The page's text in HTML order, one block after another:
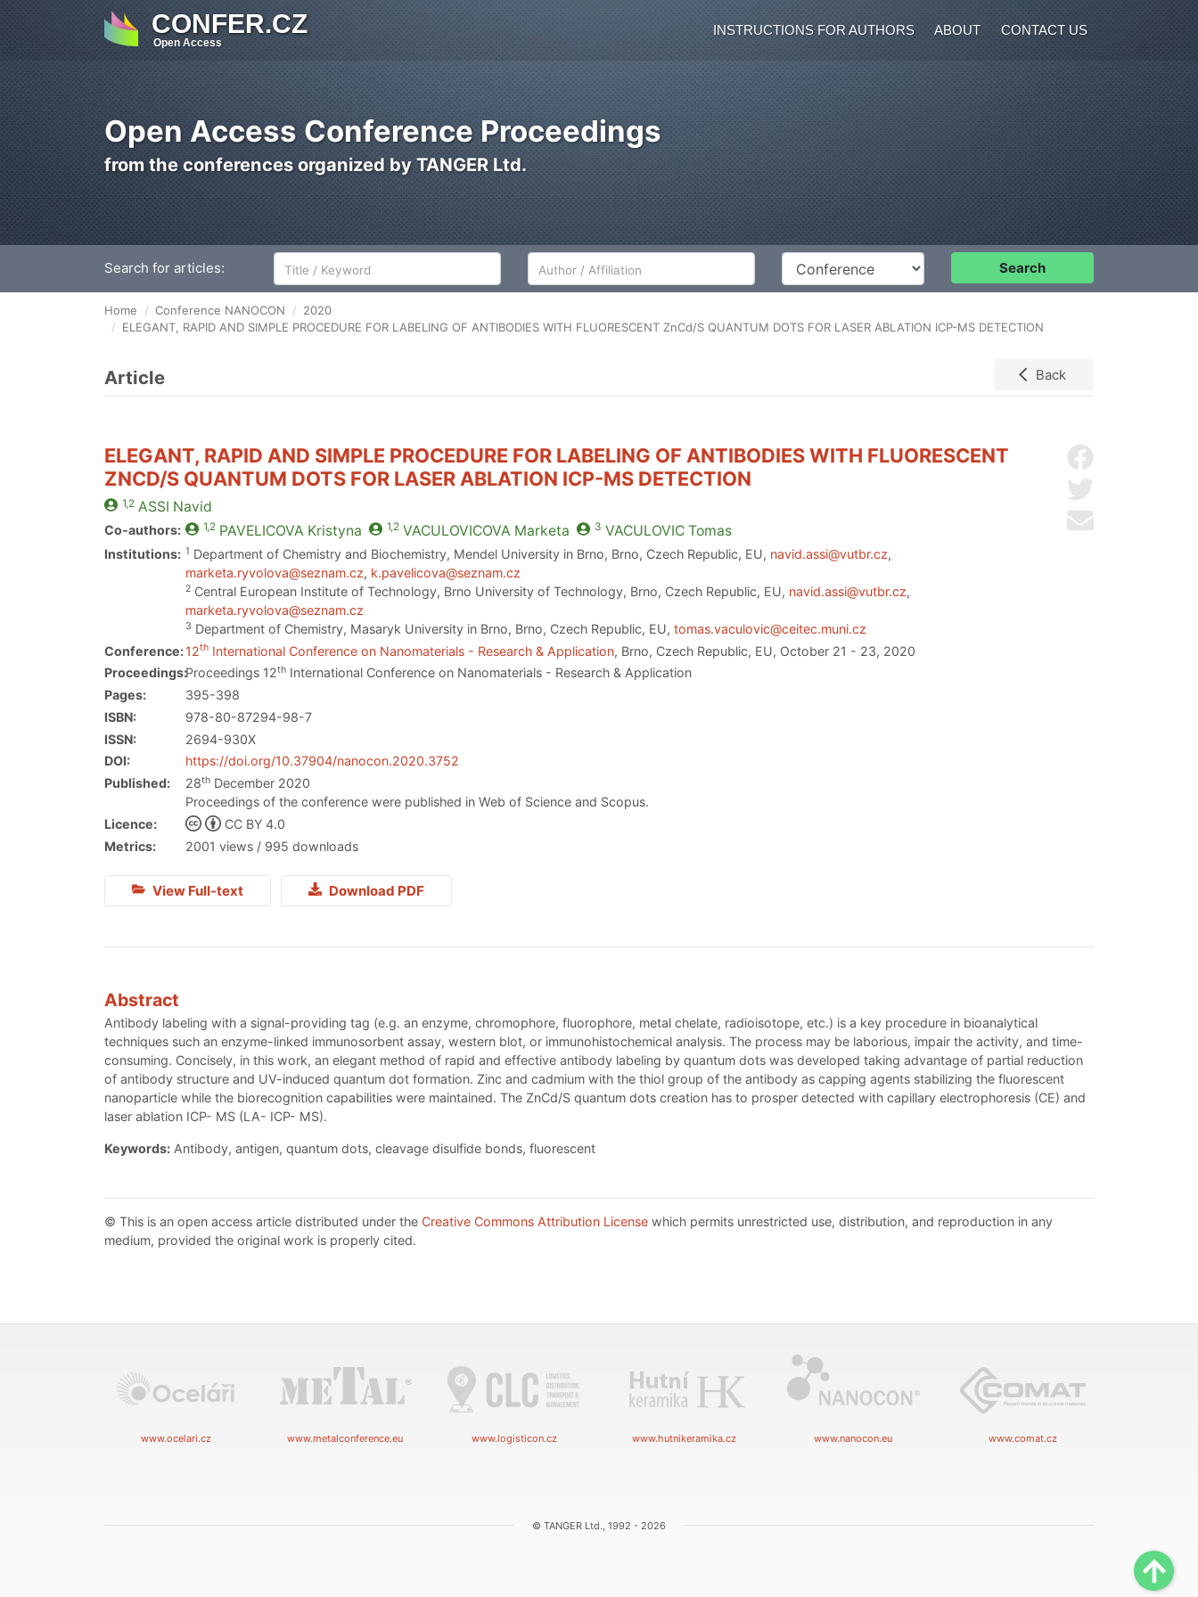
CONFER.CZ
Open Access
INSTRUCTIONS FOR AUTHORS ABOUT CONTACT US
Open Access Conference Proceedings
from the conferences organized by TANGER Ltd.
Search for articles: Author/Affiliation Conference Search
Home Conference NANOCON
2020
ELEGANT, RAPID AND SIMPLE PROCEDURE FOR LABELING OF ANTIBODIES WITH FLUORESCENT ZnCd/S QUANTUM DOTS FOR LASER ABLATION ICP-MS DETECTION
Article Back
Send by email
ELEGANT, RAPID AND SIMPLE PROCEDURE FOR LABELING OF ANTIBODIES WITH FLUORESCENT
ZNCD/S QUANTUM DOTS FOR LASER ABLATION ICP-MS DETECTION
1,2 ASSI Navid
Co-authors: 1,2 PAVELICOVA Kristyna 1,2 VACULOVICOVA Marketa 3 VACULOVICTomas
Institutions: 1 Department of Chemistry and Biochemistry, Mendel University in Brno, Brno, Czech Republic, EU, navid.assi@vutbr.cz,
marketa.ryvolova@seznam.cz, k.pavelicova@seznam.cz
2 Central European Institute of Technology, Brno University of Technology, Brno, Czech Republic, EU, navid.assi@vutbr.cz,
marketa.ryvolova@seznam.cz
3 Department of Chemistry, Masaryk University in Brno, Brno, Czech Republic, EU,tomas.vaculovic@ceitec.muni.cz
Conference:12th International Conference on Nanomaterials - Research & Application, Brno, Czech Republic, EU, October 21 - 23, 2020
Proceedings:Proceedings 12th International Conference on Nanomaterials - Research & Application
Pages:
395-398
ISBN:
978-80-87294-98-7
ISSN:
2694-930X
DOI:
https://doi.org/10.37904/nanocon.2020.3752
Published:
28th December 2020
Proceedings of the conference were published in Web of Science and Scopus.
Licence:
CC BY 4.0
Metrics:
2001 views / 995 downloads
View Full-text Download PDF
Abstract
Antibody labeling with a signal-providing tag (e.g. an enzyme, chromophore, fluorophore, metal chelate, radioisotope, etc.) is a key procedure in bioanalytical
techniques such an enzyme-linked immunosorbent assay, western blot, or immunohistochemical analysis. The process may be laborious, impair the activity, and time-
consuming. Concisely, in this work, an elegant method of rapid and effective antibody labeling by quantum dots was developed taking advantage of partial reduction
of antibody structure and UV-induced quantum dot formation. Zinc and cadmium with the thiol group of the antibody as capping agents stabilizing the fluorescent
nanoparticle while the biorecognition capabilities were maintained. The ZnCd/S quantum dots creation has to prosper detected with capillary electrophoresis (CE) and
laser ablation ICP- MS (LA- ICP- MS).
Keywords: Antibody, antigen, quantum dots, cleavage disulfide bonds, fluorescent
© This is an open access article distributed under the Creative Commons Attribution License which permits unrestricted use, distribution, and reproduction in any
medium, provided the original work is properly cited.
www.ocelari.cz www.metalconference.eu www.logisticon.cz www.hutnikeramika.cz www.nanocon.eu www.comat.cz
© TANGER Ltd., 1992 - 2026